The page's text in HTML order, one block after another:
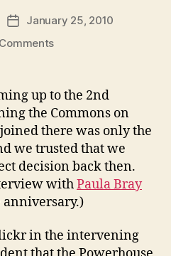
PostJanuary 25, 2010
on
Commons?
why
Wikimedia
Commons
is
very
different)
up to the 2nd
the Commons on
there was only the
we trusted that we
decision back then.
withPaula Bray
anniversary.)
in the intervening